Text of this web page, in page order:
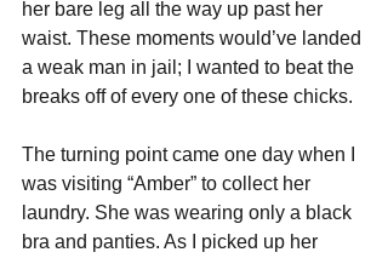
her bare leg all the way up past her
waist. These moments would’ve landed
a weak man in jail; I wanted to beat the
breaks off of every one of these chicks.
The turning point came one day when I
was visiting “Amber” to collect her
laundry. She was wearing only a black
bra and panties. As I picked up her